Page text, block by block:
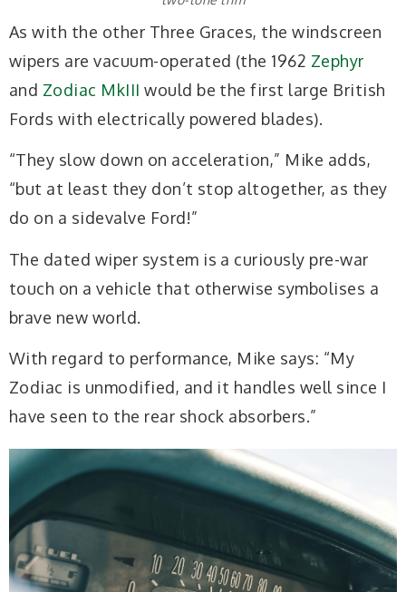
As with the other Three Graces, the windscreen
wipers are vacuum-operated (the 1962 Zephyr
and Zodiac MkIII would be the first large British
Fords with electrically powered blades).
“They slow down on acceleration,” Mike adds,
“but at least they don’t stop altogether, as they
do on a sidevalve Ford!”
The dated wiper system is a curiously pre-war
touch on a vehicle that otherwise symbolises a
brave new world.
With regard to performance, Mike says: “My
Zodiac is unmodified, and it handles well since I
have seen to the rear shock absorbers.”